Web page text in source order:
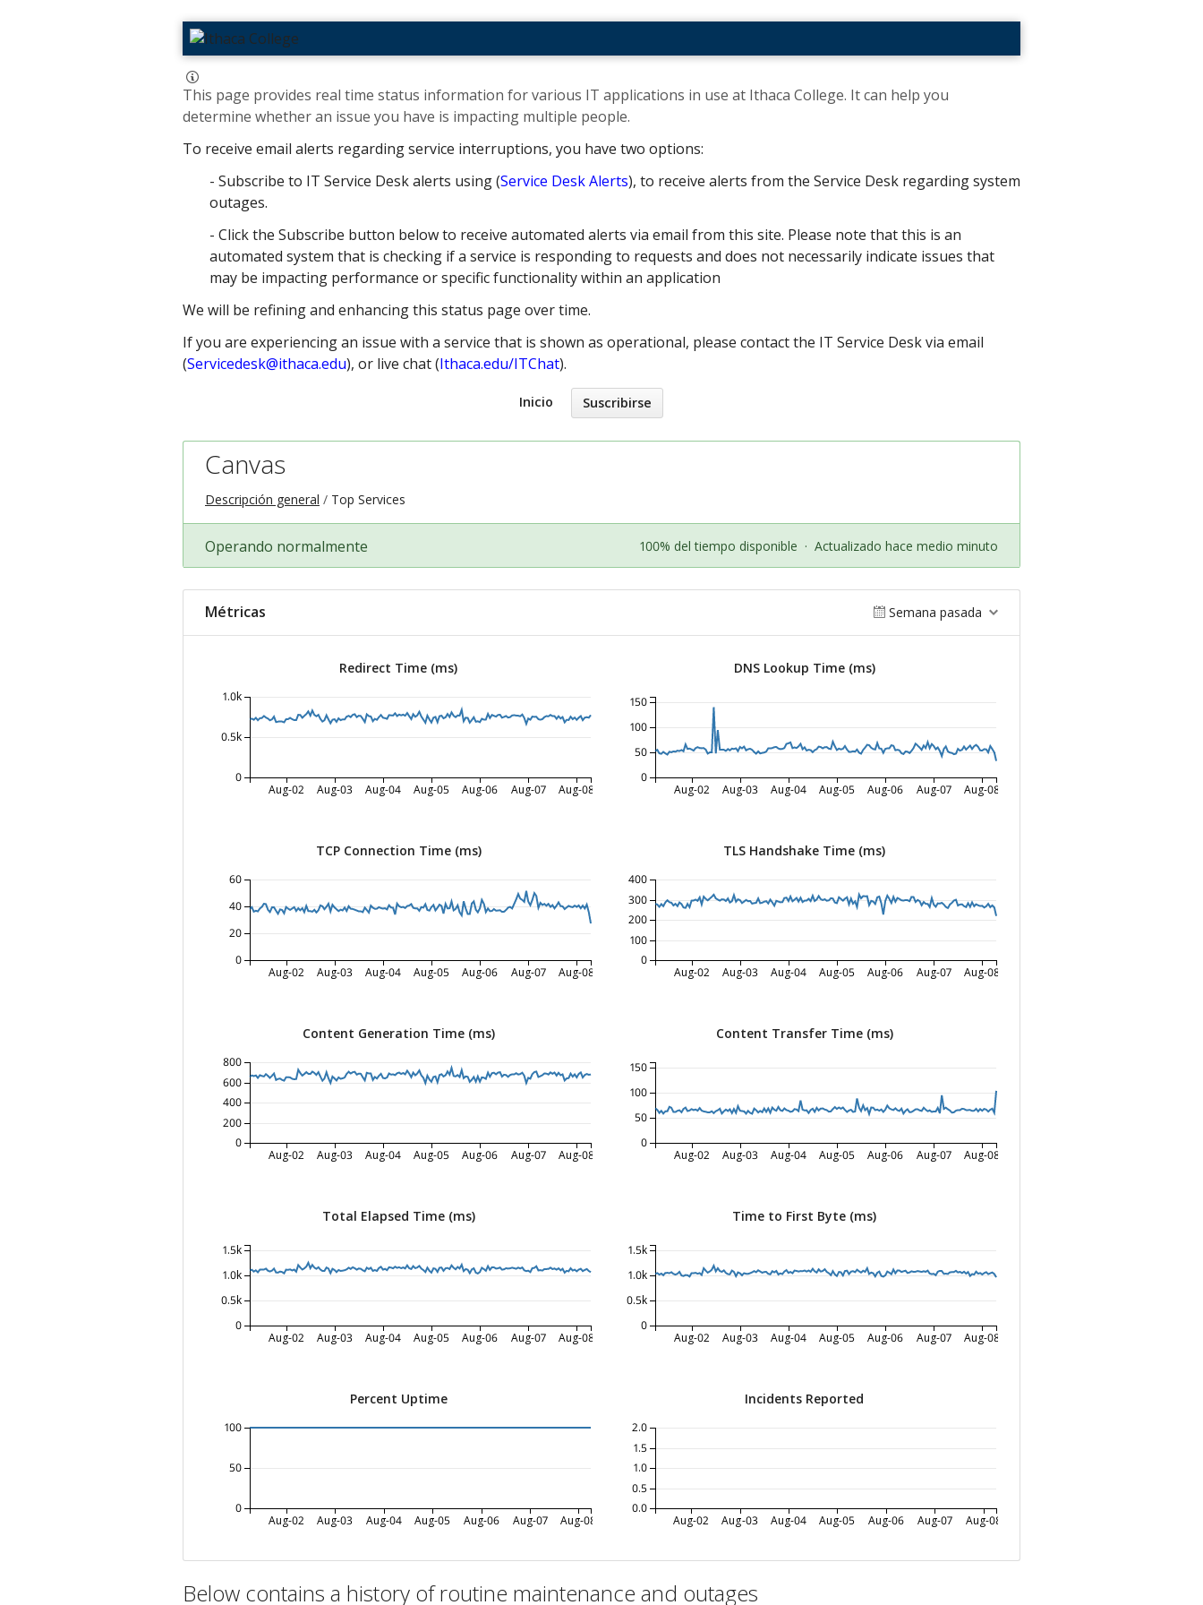
This page provides real time status information for various IT applications in use at Ithaca College. It can help you
determine whether an issue you have is impacting multiple people. ​
To receive email alerts regarding service interruptions, you have two options:
- Subscribe to IT Service Desk alerts using (Service Desk Alerts), to receive alerts from the Service Desk regarding system
outages.
- Click the Subscribe button below to receive automated alerts via email from this site. Please note that this is an
automated system that is checking if a service is responding to requests and does not necessarily indicate issues that
may be impacting performance or specific functionality within an application
We will be refining and enhancing this status page over time.
If you are experiencing an issue with a service that is shown as operational, please contact the IT Service Desk via email
(Servicedesk@ithaca.edu), or live chat (Ithaca.edu/ITChat).
Inicio Suscribirse
Canvas
Descripción general Top Services
Operando normalmente 100% del tiempo disponible · Actualizado hace medio minuto
Métricas Semana pasada
Redirect Time (ms)
Aug-02 Aug-03 Aug-04 Aug-05 Aug-06 Aug-07 Aug-08
0
0.5k
1.0k
DNS Lookup Time (ms)
Aug-02 Aug-03 Aug-04 Aug-05 Aug-06 Aug-07 Aug-08
0
50
100
150
TCP Connection Time (ms)
Aug-02 Aug-03 Aug-04 Aug-05 Aug-06 Aug-07 Aug-08
0
20
40
60
TLS Handshake Time (ms)
Aug-02 Aug-03 Aug-04 Aug-05 Aug-06 Aug-07 Aug-08
0
100
200
300
400
Content Generation Time (ms)
Aug-02 Aug-03 Aug-04 Aug-05 Aug-06 Aug-07 Aug-08
0
200
400
600
800
Content Transfer Time (ms)
Aug-02 Aug-03 Aug-04 Aug-05 Aug-06 Aug-07 Aug-08
0
50
100
150
Total Elapsed Time (ms)
Aug-02 Aug-03 Aug-04 Aug-05 Aug-06 Aug-07 Aug-08
0
0.5k
1.0k
1.5k
Time to First Byte (ms)
Aug-02 Aug-03 Aug-04 Aug-05 Aug-06 Aug-07 Aug-08
0
0.5k
1.0k
1.5k
Percent Uptime
Aug-02 Aug-03 Aug-04 Aug-05 Aug-06 Aug-07 Aug-08
0
50
100
Incidents Reported
Aug-02 Aug-03 Aug-04 Aug-05 Aug-06 Aug-07 Aug-08
0.0
0.5
1.0
1.5
2.0
Below contains a history of routine maintenance and outages